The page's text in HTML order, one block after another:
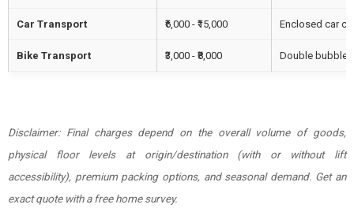
Car Transport ₹6,000 - ₹15,000 Enclosed car
Bike Transport ₹3,000 - ₹8,000 Double bubble
Disclaimer: Final charges depend on the overall volume of goods,
physical floor levels at origin/destination (with or without lift
accessibility), premium packing options, and seasonal demand. Get an
exact quote with a free home survey.